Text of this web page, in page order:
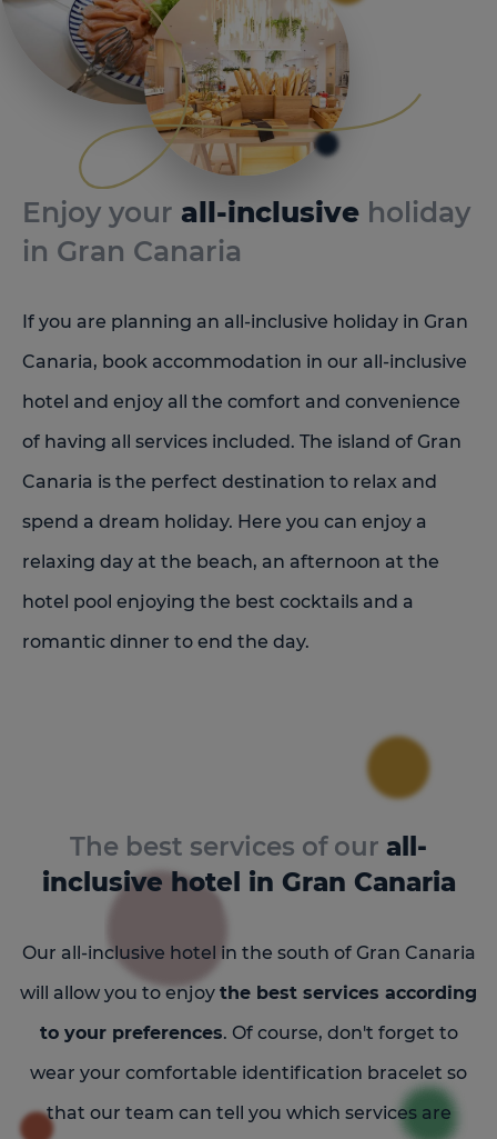
Enjoy your all-inclusive holiday
in Gran Canaria
If you are planning an all-inclusive holiday in Gran
Canaria, book accommodation in our all-inclusive
hotel and enjoy all the comfort and convenience
of having all services included. The island of Gran
Canaria is the perfect destination to relax and
spend a dream holiday. Here you can enjoy a
relaxing day at the beach, an afternoon at the
hotel pool enjoying the best cocktails and a
romantic dinner to end the day.
The best services of our all-
inclusive hotel in Gran Canaria
Our all-inclusive hotel in the south of Gran Canaria
will allow you to enjoy the best services according
to your preferences. Of course, don't forget to
wear your comfortable identification bracelet so
that our team can tell you which services are